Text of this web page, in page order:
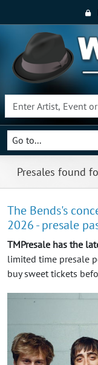
Go to...
Presales found
The Bends's
2026 - presale
TMPresale has the
limited time presale
buy sweet tickets